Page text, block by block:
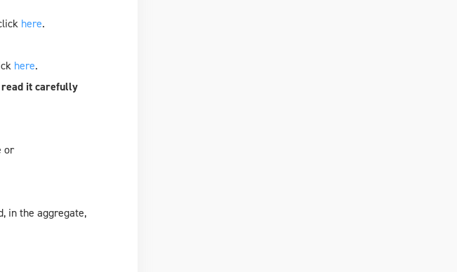
here.
here.
read it carefully
or
in the aggregate,